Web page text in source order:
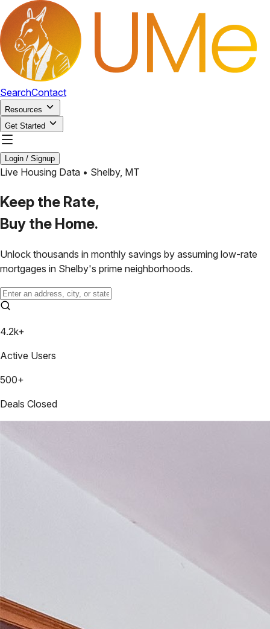
SearchContact
Resources
Get Started
Login / Signup
Live Housing Data • Shelby, MT
Keep the Rate,
Buy the Home.
Unlock thousands in monthly savings by assuming low-rate
mortgages in Shelby's prime neighborhoods.
4.2k+
Active Users
500+
Deals Closed